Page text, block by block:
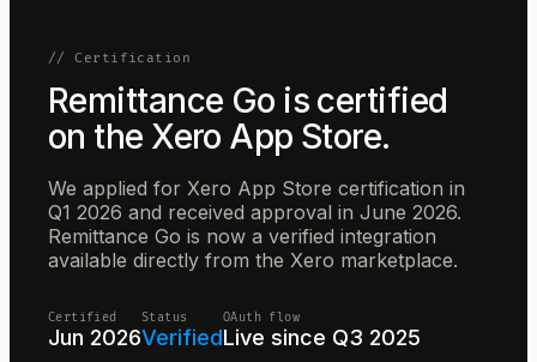
// Certification
Remittance Go is certified
on the Xero App Store.
We applied for Xero App Store certification in
Q1 2026 and received approval in June 2026.
Remittance Go is now a verified integration
available directly from the Xero marketplace.
Certified
Jun 2026
Status
Verified
OAuth flow
Live since Q3 2025